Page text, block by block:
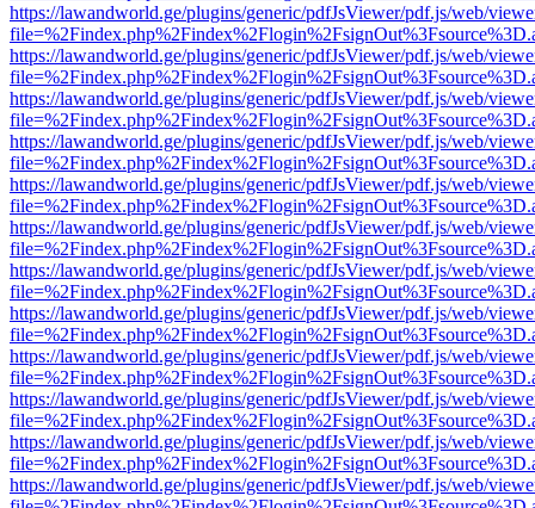
https://lawandworld.ge/plugins/generic/pdfJsViewer/pdf.js/web/
https://lawandworld.ge/plugins/generic/pdfJsViewer/pdf.js/web/
https://lawandworld.ge/plugins/generic/pdfJsViewer/pdf.js/web/
https://lawandworld.ge/plugins/generic/pdfJsViewer/pdf.js/web/
https://lawandworld.ge/plugins/generic/pdfJsViewer/pdf.js/web/
https://lawandworld.ge/plugins/generic/pdfJsViewer/pdf.js/web/
https://lawandworld.ge/plugins/generic/pdfJsViewer/pdf.js/web/
https://lawandworld.ge/plugins/generic/pdfJsViewer/pdf.js/web/
https://lawandworld.ge/plugins/generic/pdfJsViewer/pdf.js/web/
https://lawandworld.ge/plugins/generic/pdfJsViewer/pdf.js/web/
https://lawandworld.ge/plugins/generic/pdfJsViewer/pdf.js/web/
https://lawandworld.ge/plugins/generic/pdfJsViewer/pdf.js/web/